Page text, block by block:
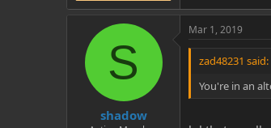
S
shadow
Mar 1, 2019
zad48231 said:
You're in an